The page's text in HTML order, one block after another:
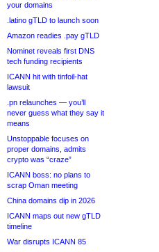
your domains
.latino gTLD to launch soon
Amazon readies .pay gTLD
Nominet reveals first DNS
tech funding recipients
ICANN hit with tinfoil-hat
lawsuit
.pn relaunches — you’ll
never guess what they say it
means
Unstoppable focuses on
proper domains, admits
crypto was “craze”
ICANN boss: no plans to
scrap Oman meeting
China domains dip in 2026
ICANN maps out new gTLD
timeline
War disrupts ICANN 85